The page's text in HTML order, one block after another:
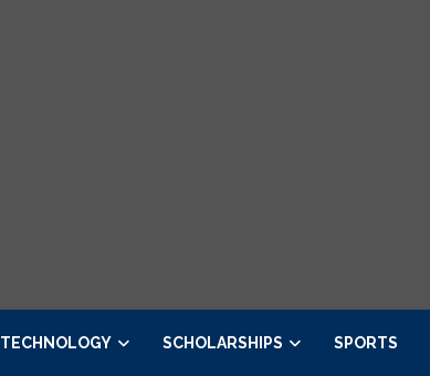
TECHNOLOGY SCHOLARSHIPS SPORTS